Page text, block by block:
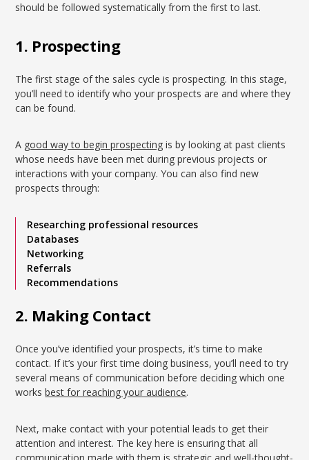
should be followed systematically from the first to last.
1. Prospecting
The first stage of the sales cycle is prospecting. In this stage,
you’ll need to identify who your prospects are and where they
can be found.
A good way to begin prospecting is by looking at past clients
whose needs have been met during previous projects or
interactions with your company. You can also find new
prospects through:
Researching professional resources
Databases
Networking
Referrals
Recommendations
2. Making Contact
Once you’ve identified your prospects, it’s time to make
contact. If it’s your first time doing business, you’ll need to try
several means of communication before deciding which one
worksbest for reaching your audience.
Next, make contact with your potential leads to get their
attention and interest. The key here is ensuring that all